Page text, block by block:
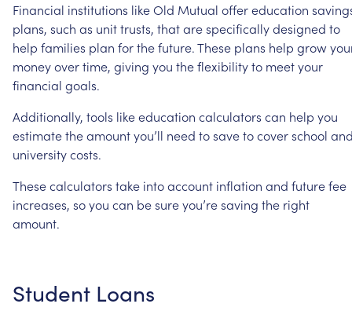
Financial institutions likeOld Mutual offereducation
plans, such as unittrusts, thatarespecificallydesigned to
help families plan forthefuture.These plans help grow
moneyovertime, giving you theflexibilityto meetyour
financial goals.
Additionally, tools likeeducation calculators can help you
estimatetheamountyou’ll need tosavetocoverschool
universitycosts.
Thesecalculators take intoaccount inflation and futurefee
increases, soyou can besureyou’resaving the right
amount.
Student Loans